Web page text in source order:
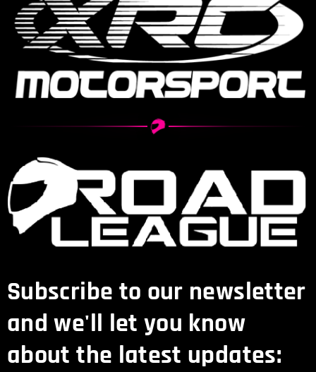
Subscribe to our newsletter
and we'll let you know
about the latest updates: